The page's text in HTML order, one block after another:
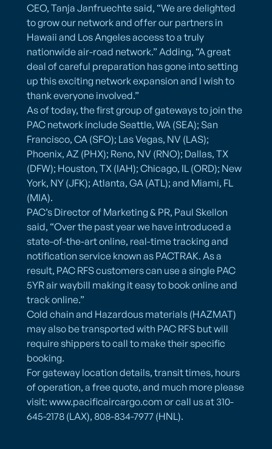
CEO, Tanja Janfruechte said, “We are delighted
to grow our network and offer our partners in
Hawaii and Los Angeles access to a truly
nationwide air-road network.” Adding, “A great
deal of careful preparation has gone into setting
up this exciting network expansion and I wish to
thank everyone involved.”
As of today, the first group of gateways to join the
PAC network include Seattle, WA (SEA); San
Francisco, CA (SFO); Las Vegas, NV (LAS);
Phoenix, AZ (PHX); Reno, NV (RNO); Dallas, TX
(DFW); Houston, TX (IAH); Chicago, IL (ORD); New
York, NY (JFK); Atlanta, GA (ATL); and Miami, FL
(MIA).
PAC’s Director of Marketing & PR, Paul Skellon
said, “Over the past year we have introduced a
state-of-the-art online, real-time tracking and
notification service known as PACTRAK. As a
result, PAC RFS customers can use a single PAC
5YR air waybill making it easy to book online and
track online.”
Cold chain and Hazardous materials (HAZMAT)
may also be transported with PAC RFS but will
require shippers to call to make their specific
booking.
For gateway location details, transit times, hours
of operation, a free quote, and much more please
visit: www.pacificaircargo.com or call us at 310-
645-2178 (LAX), 808-834-7977 (HNL).